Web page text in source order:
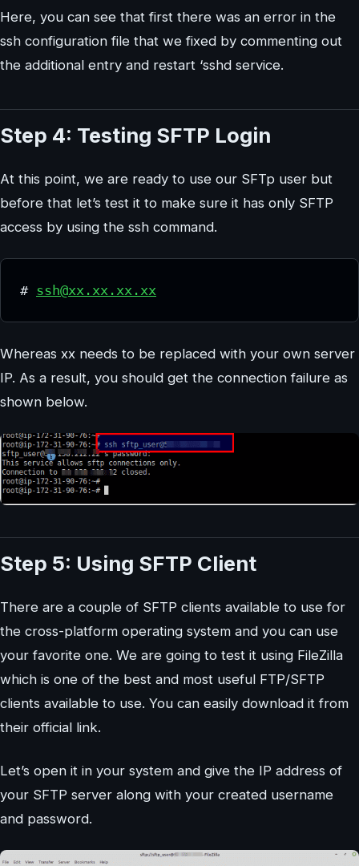
Here, you can see that first there was an error in the
ssh configuration file that we fixed by commenting out
the additional entry and restart ‘sshd service.
Step 4: Testing SFTP Login
At this point, we are ready to use our SFTp user but
before that let’s test it to make sure it has only SFTP
access by using the ssh command.
# ssh@xx.xx.xx.xx
Whereas xx needs to be replaced with your own server
IP. As a result, you should get the connection failure as
shown below.
Step 5: Using SFTP Client
There are a couple of SFTP clients available to use for
the cross-platform operating system and you can use
your favorite one. We are going to test it using FileZilla
which is one of the best and most useful FTP/SFTP
clients available to use. You can easily download it from
their official link.
Let’s open it in your system and give the IP address of
your SFTP server along with your created username
and password.